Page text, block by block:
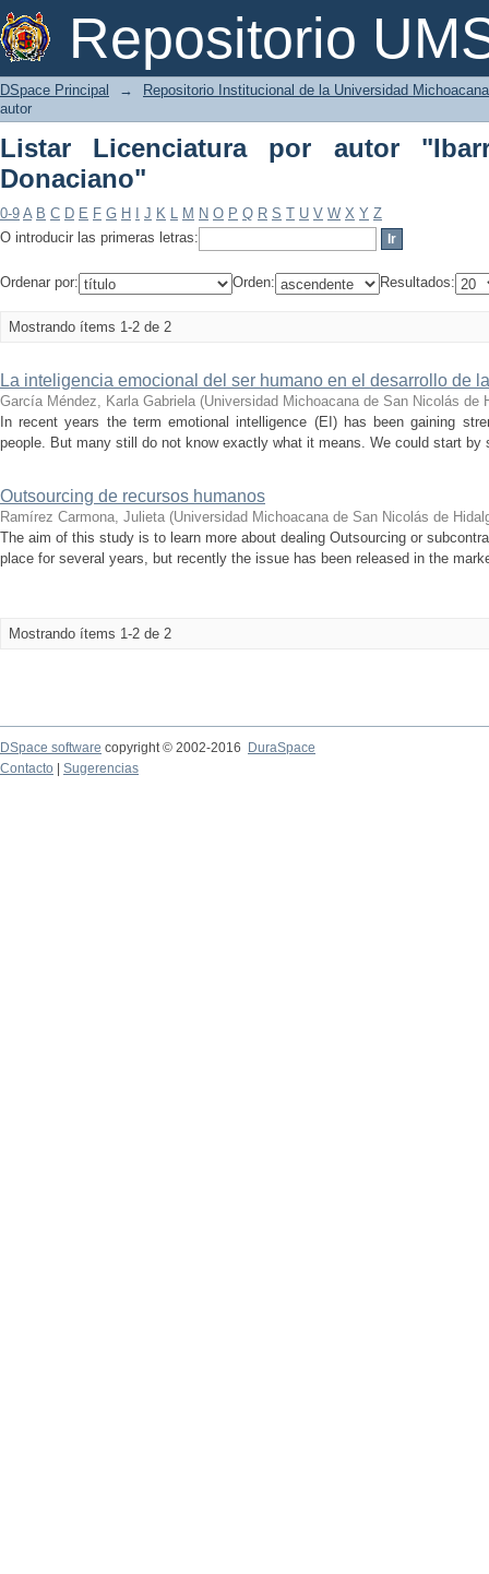
Repositorio
Listar Licenciatura por autor "Ibarra
DSpace Principal →
Repositorio Institucional de la Universidad
autor
Listar Licenciatura por autor
Donaciano"
0-9 A B C D E F G H J K L M N O P Q R S T U V W X Y Z
O introducir las primeras letras:
Ordenar por: Orden: Resultados:
Mostrando ítems 1-2 de 2
La inteligencia emocional del ser humano en el desarrollo de
García Méndez, Karla Gabriela (Universidad Michoacana de San Nicolás de
In recent years the term emotional intelligence (EI) has been gaining
people. But many still do not know exactly what it means. We could start
Outsourcing de recursos humanos
Ramírez Carmona, Julieta (Universidad Michoacana de San Nicolás de
The aim of this study is to learn more about dealing Outsourcing or
place for several years, but recently the issue has been released in the
Mostrando ítems 1-2 de 2
DSpace software copyright © 2002-2016
DuraSpace
Contacto
Sugerencias